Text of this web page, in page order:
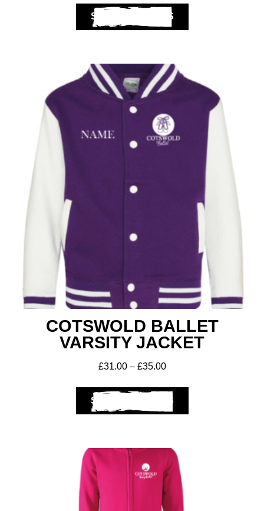
SELECT OPTIONS
COTSWOLD BALLET
VARSITY JACKET
£31.00 – £35.00
SELECT OPTIONS